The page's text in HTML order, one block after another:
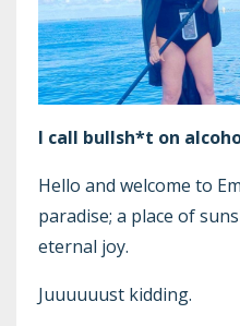
I call bullsh*t on
Hello and welcome to
paradise; a place of
eternal joy.
Juuuuuust kidding.